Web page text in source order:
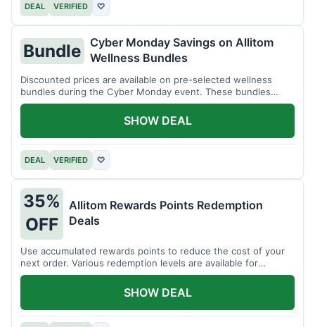
DEAL VERIFIED ♡
Bundle
Cyber Monday Savings on Allitom
Wellness Bundles
Discounted prices are available on pre-selected wellness
bundles during the Cyber Monday event. These bundles
offer a variety of products.
DEAL VERIFIED ♡
SHOW DEAL
35%
OFF
Allitom Rewards Points Redemption
Deals
Use accumulated rewards points to reduce the cost of your
next order. Various redemption levels are available for
members.
SHOW DEAL